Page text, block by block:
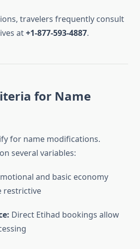
travelers frequently consult
at+1-877-593-4887.
for Name
for name modifications.
several variables:
and basic economy
restrictive
Direct Etihad bookings allow